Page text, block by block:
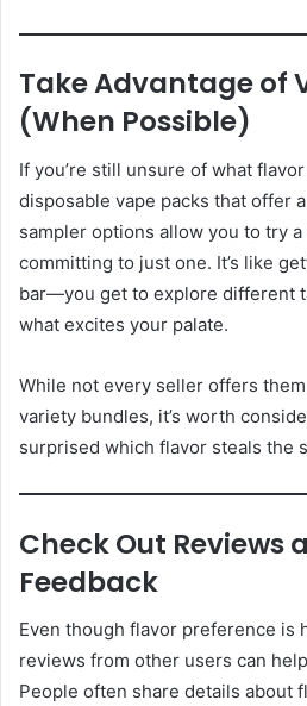
Take Advantage of
(When Possible)
If you’re still unsure of what
disposable vape packs that offer
sampler options allow you to try
committing to just one. It’s like
bar—you get to explore different
what excites your palate.
While not every seller offers
variety bundles, it’s worth
surprised which flavor steals the
Check Out Reviews
Feedback
Even though flavor preference is
reviews from other users can
People often share details about